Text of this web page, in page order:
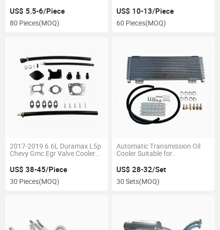
US$ 5.5-6/Piece
80 Pieces(MOQ)
US$ 10-13/Piece
60 Pieces(MOQ)
2017-2019 6.6L Duramax L5p
Chevy Gmc Egr Valve Cooler
US$ 38-45/Piece
30 Pieces(MOQ)
Automatic Transmission Oil
Cooler Suitable for
Gvw
US$ 28-32/Set
30 Sets(MOQ)